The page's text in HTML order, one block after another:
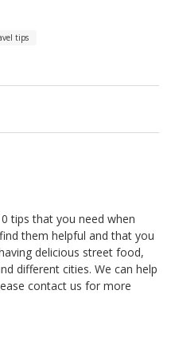
tips
tips that you need when
them helpful and that you
delicious street food,
different cities. We can help
contact us for more